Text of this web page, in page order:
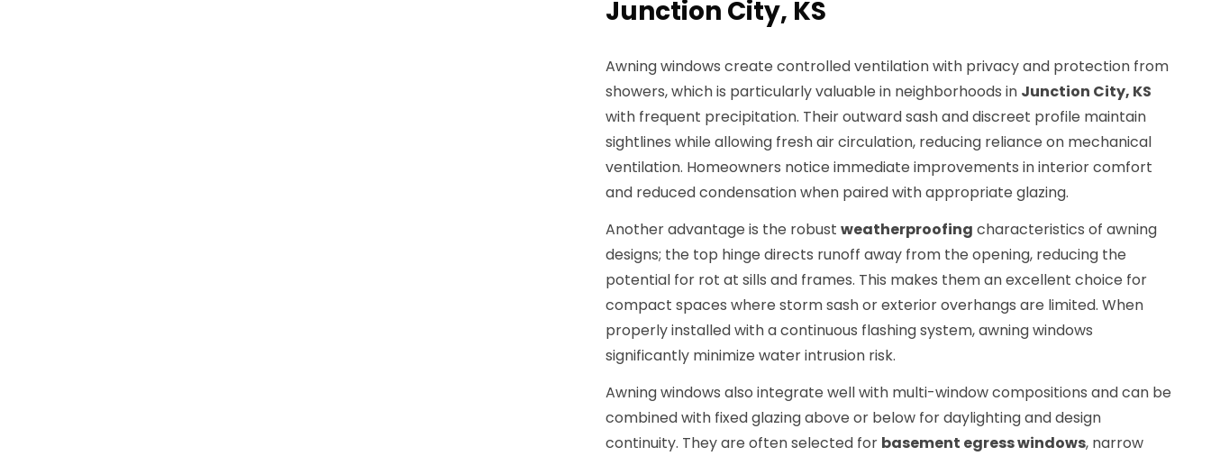
Junction City, KS
Awning windows create controlled ventilation with privacy and protection from
showers, which is particularly valuable in neighborhoods in Junction City, KS
with frequent precipitation. Their outward sash and discreet profile maintain
sightlines while allowing fresh air circulation, reducing reliance on mechanical
ventilation. Homeowners notice immediate improvements in interior comfort
and reduced condensation when paired with appropriate glazing.
Another advantage is the robust weatherproofing characteristics of awning
designs; the top hinge directs runoff away from the opening, reducing the
potential for rot at sills and frames. This makes them an excellent choice for
compact spaces where storm sash or exterior overhangs are limited. When
properly installed with a continuous flashing system, awning windows
significantly minimize water intrusion risk.
Awning windows also integrate well with multi-window compositions and can be
combined with fixed glazing above or below for daylighting and design
continuity. They are often selected for basement egress windows, narrow